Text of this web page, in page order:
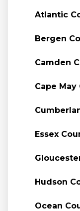
Atlantic
Bergen
Camden
Cape May
Essex
Hudson
Ocean